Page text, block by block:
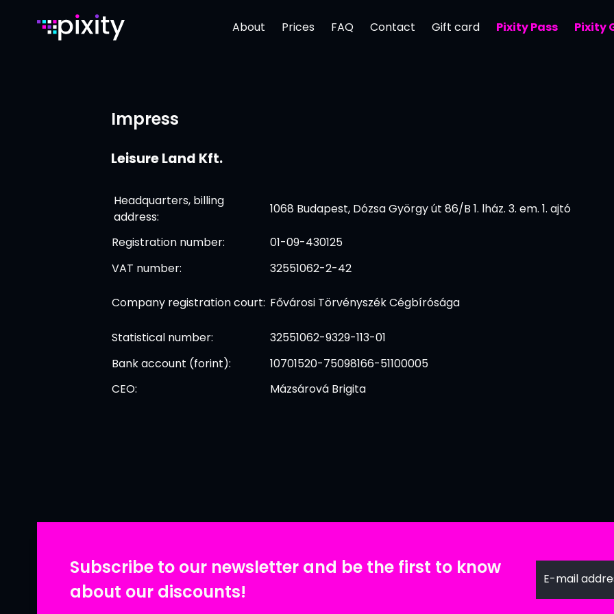
About Prices FAQ Contact Gift card Pixity Pass Pixity
Impress
Leisure Land Kft.
Headquarters, billing
address:
1068 Budapest, Dózsa György út 86/B 1. lház. 3. em. 1. ajtó
Registration number:
01-09-430125
VAT number:
32551062-2-42
Company registration court: Fővárosi Törvényszék Cégbírósága
Statistical number:
32551062-9329-113-01
Bank account (forint):
10701520-75098166-51100005
CEO:
Mázsárová Brigita
Subscribe to our newsletter and be the first to know
about our discounts!
E-mail